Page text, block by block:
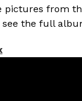
pictures from
the full